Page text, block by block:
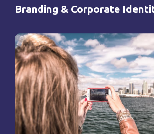
Branding & Corporate